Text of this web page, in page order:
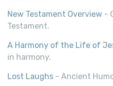
New Testament Overview -
Testament.
A Harmony of the Life of
in harmony.
Lost Laughs - Ancient